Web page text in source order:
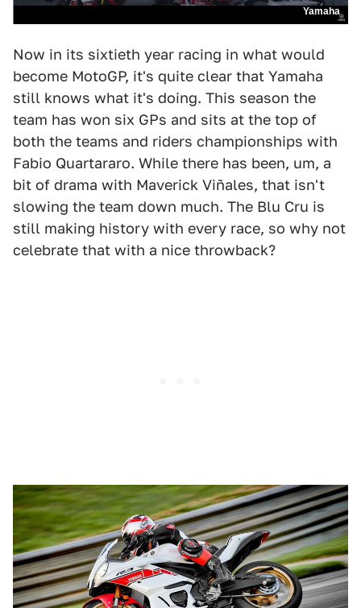
Yamaha
Now in its sixtieth year racing in what would
become MotoGP, it's quite clear that Yamaha
still knows what it's doing. This season the
team has won six GPs and sits at the top of
both the teams and riders championships with
Fabio Quartararo. While there has been, um, a
bit of drama with Maverick Viñales, that isn't
slowing the team down much. The Blu Cru is
still making history with every race, so why not
celebrate that with a nice throwback?